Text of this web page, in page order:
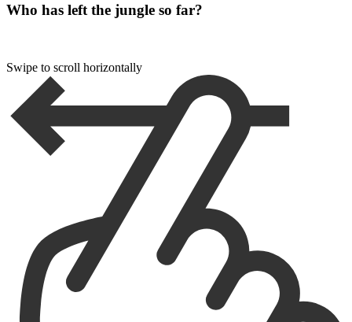
Who has left the jungle so far?
Swipe to scroll horizontally